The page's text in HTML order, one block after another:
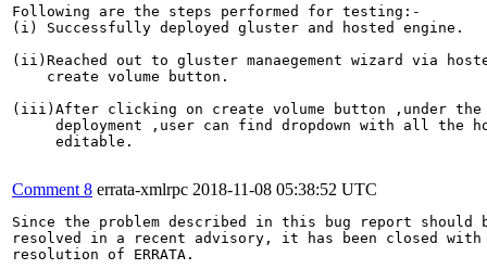
Following are the steps performed for testing:-
(i) Successfully deployed gluster and hosted engine.
(ii)Reached out to gluster manaegement wizard via
    create volume button.
(iii)After clicking on create volume button ,under
deployment ,user can find dropdown with
     editable.
Comment 8 errata-xmlrpc 2018-11-08 05:38:52 UTC
Since the problem described in this bug report should
resolved in a recent advisory, it has been closed with
resolution of ERRATA.